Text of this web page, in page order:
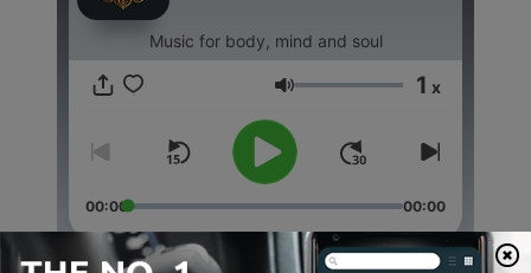
Music for body, mind and soul
Volume 1 x
00:00 00:00